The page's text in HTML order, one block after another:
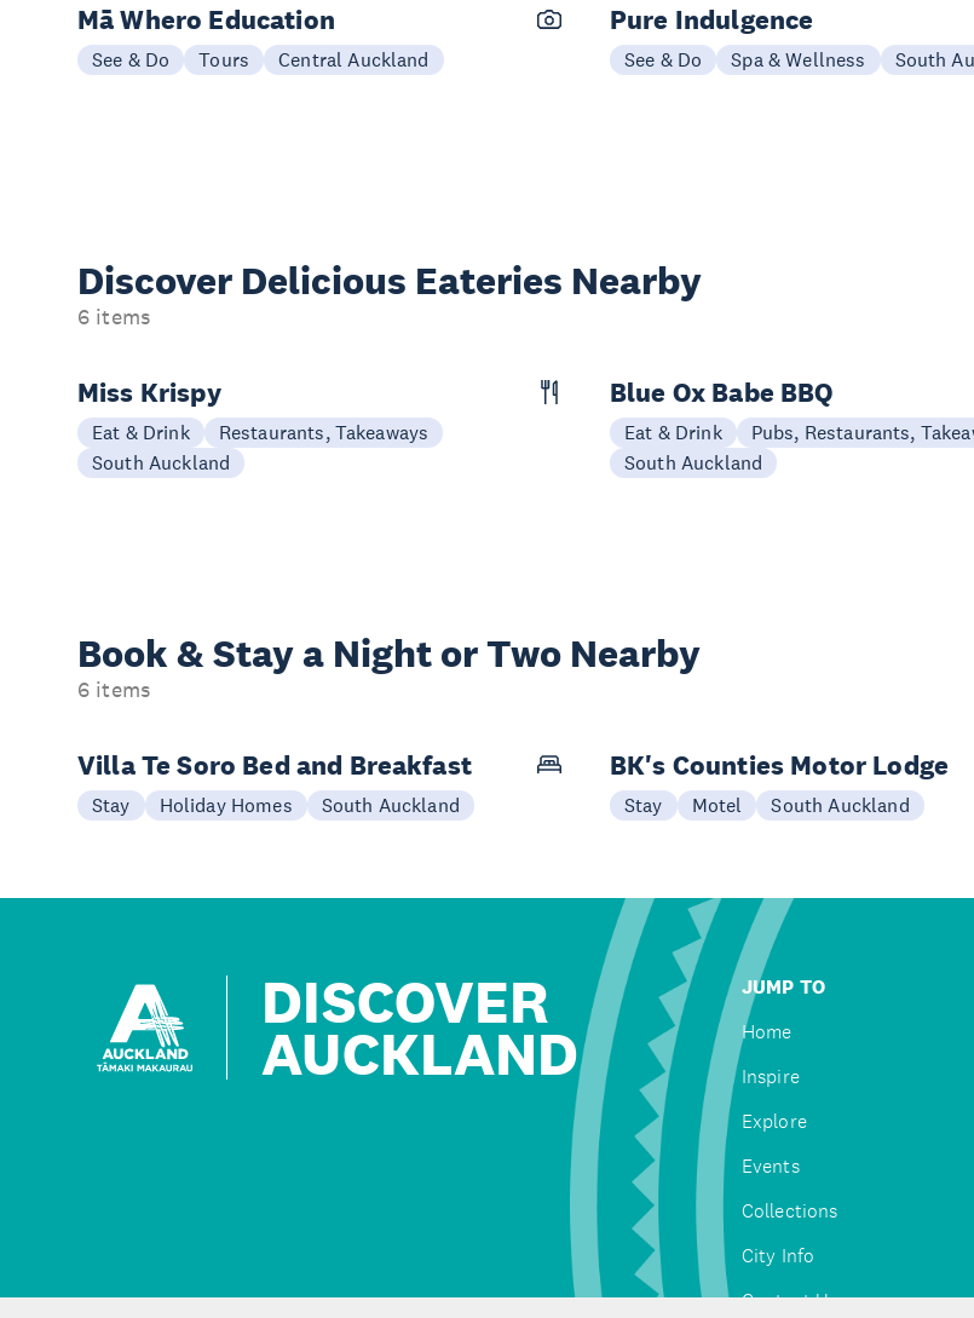
Mā Whero Education
See & Do Tours Central Auckland
Pure Indulgence
See & Do Spa & Wellness South
Discover Delicious Eateries Nearby
6 items
Miss Krispy
Eat & Drink
Restaurants, Takeaways
South Auckland
Blue Ox Babe BBQ
Eat & Drink
Pubs, Restaurants,
South Auckland
Book & Stay a Night or Two Nearby
6 items
Villa Te Soro Bed and Breakfast
Stay Holiday Homes South Auckland
BK's Counties Motor Lodge
Stay Motel South Auckland
DISCOVER
AUCKLAND
JUMP TO
Home
Inspire
Explore
Events
Collections
City Info
Contact Us